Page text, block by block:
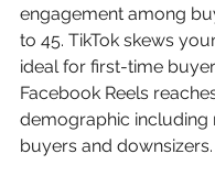
engagement among
to 45. TikTok skews
ideal for first-time
Facebook Reels
demographic
buyers and downsizers.